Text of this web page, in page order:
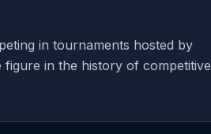
in tournaments hosted by
in the history of competitive